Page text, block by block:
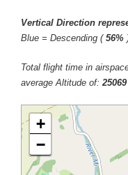
Vertical Direction
Blue = Descending ( 56%
Total flight time in
average Altitude of:25069
+
−